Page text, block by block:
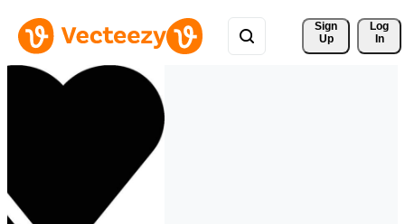
Sign
Up
Log
In